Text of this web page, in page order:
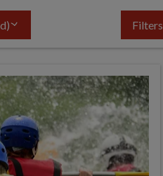
Filters